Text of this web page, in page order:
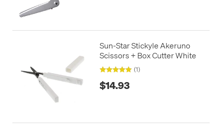
Sun-Star Stickyle Akeruno
Scissors + Box Cutter White
(1)
$14.93